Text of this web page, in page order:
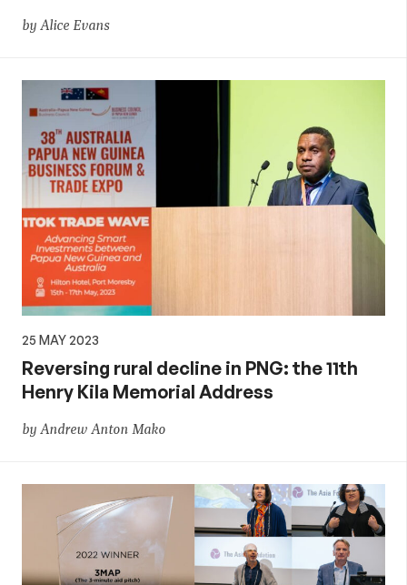
by Alice Evans
25 MAY 2023
Reversing rural decline in PNG: the 11th
Henry Kila Memorial Address
by Andrew Anton Mako